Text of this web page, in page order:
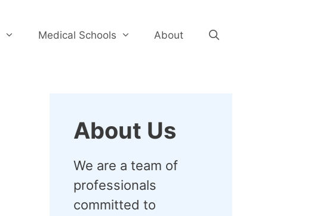
Medical Schools About
About Us
We are a team of
professionals
committed to